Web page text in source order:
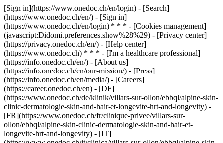
[Sign in](https://www.onedoc.ch/en/login) - [Search]
(https://www.onedoc.ch/en/) - [Sign in]
(https://www.onedoc.ch/en/login) * * * - [Cookies management]
(javascript:Didomi.preferences.show%28%29) - [Privacy center]
(https://privacy.onedoc.ch/en/) - [Help center]
(https://www.onedoc.ch) * * * - [I'm a healthcare professional]
(https://info.onedoc.ch/en/) - [About us]
(https://info.onedoc.ch/en/our-mission/) - [Press]
(https://info.onedoc.ch/en/media/) - [Careers]
(https://career.onedoc.ch/en) - [DE]
(https://www.onedoc.ch/de/klinik/villars-sur-ollon/ebbql/alpine-skin-
clinic-dermatologie-skin-and-hair-et-longevite-hrt-and-longevity) -
[FR](https://www.onedoc.ch/fr/clinique-privee/villars-sur-
ollon/ebbql/alpine-skin-clinic-dermatologie-skin-and-hair-et-
longevite-hrt-and-longevity) - [IT]